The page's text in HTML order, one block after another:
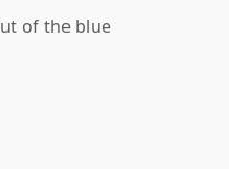
of the blue